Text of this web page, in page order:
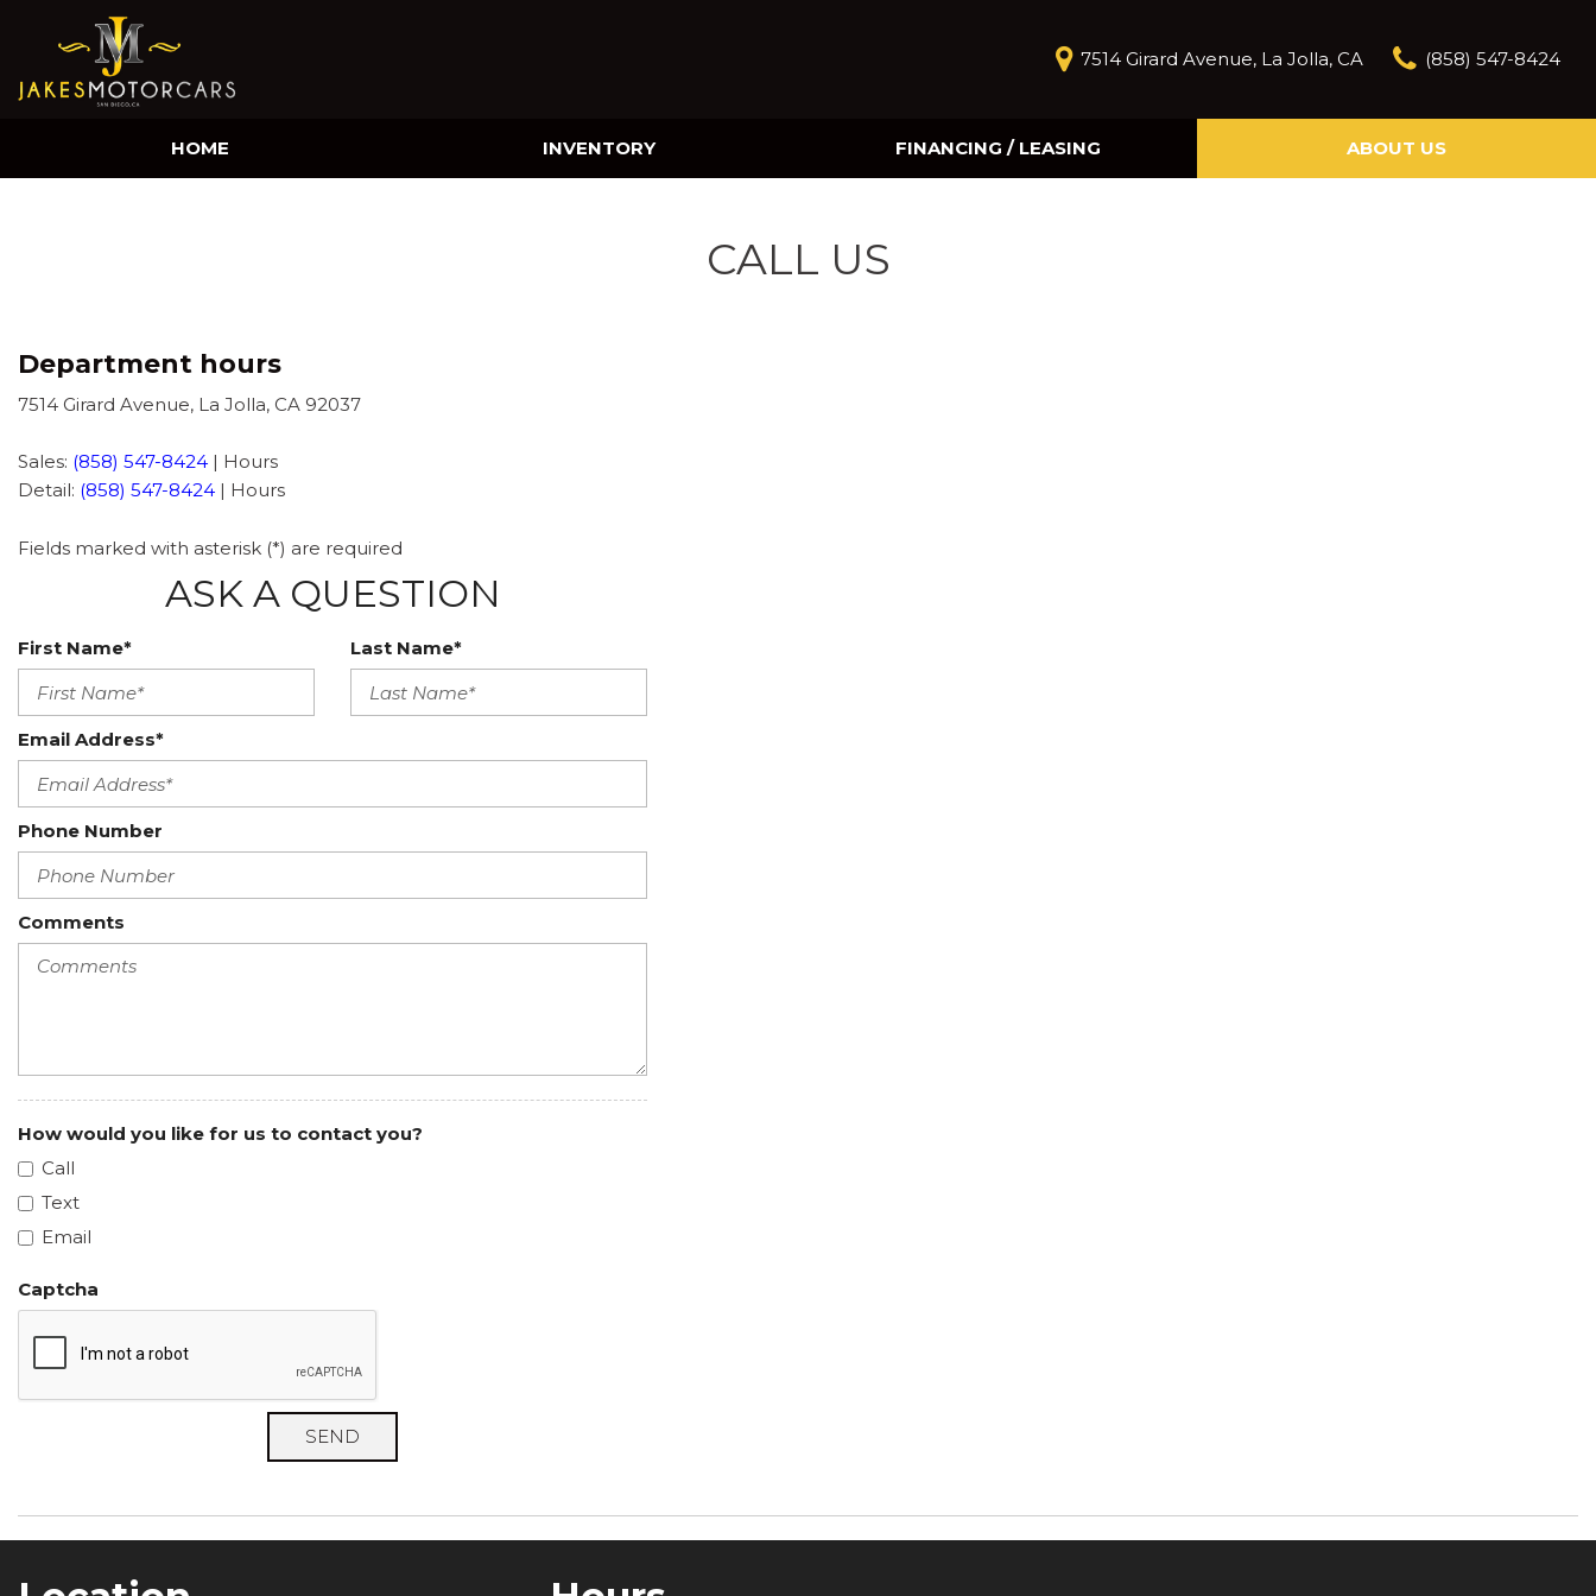
7514 Girard Avenue, La Jolla, CA (858) 547-8424
HOME INVENTORY FINANCING / LEASING
Online Credit Approval
ABOUT US
CALL US
Department hours
7514 Girard Avenue, La Jolla, CA 92037
Sales: (858) 547-8424 | Hours
Detail: (858) 547-8424 | Hours
Fields marked with asterisk (*) are required
ASK A QUESTION
First Name* Last Name*
Email Address*
Phone Number
Comments
How would you like for us to contact you?
Call
Text
Email
Captcha
SEND